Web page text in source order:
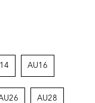
AU16
AU28